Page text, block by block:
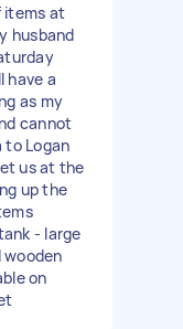
items at
husband
have a
as my
cannot
to Logan
us at the
up the
- large
on